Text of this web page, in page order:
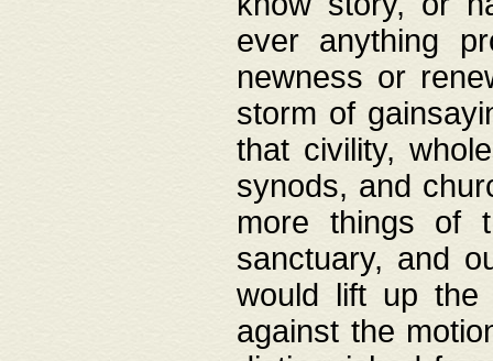
ever anything
newness or
storm of
that civility,
synods, and
more things of
sanctuary, and
would lift up the
against the